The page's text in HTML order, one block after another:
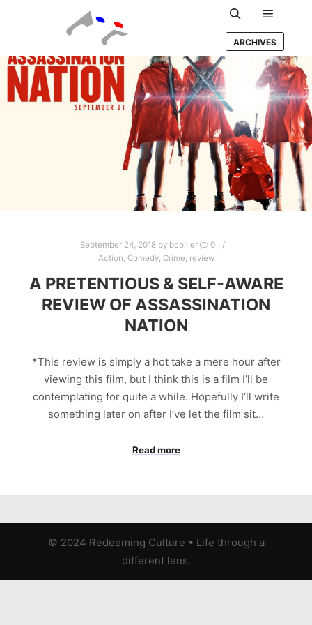
Search Main
ARCHIVES
September 24, 2018 by bcollier
0
Action, Comedy, Crime, review
A PRETENTIOUS & SELF-AWARE
REVIEW OF ASSASSINATION
NATION
*This review is simply a hot take a mere hour after
viewing this film, but I think this is a film I’ll be
contemplating for quite a while. Hopefully I’ll write
something later on after I’ve let the film sit…
Read more
© 2024 Redeeming Culture • Life through a
different lens.